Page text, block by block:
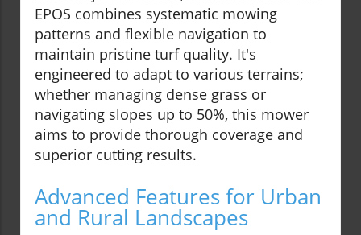
EPOS combines systematic mowing
patterns and flexible navigation to
maintain pristine turf quality. It's
engineered to adapt to various terrains;
whether managing dense grass or
navigating slopes up to 50%, this mower
aims to provide thorough coverage and
superior cutting results.
Advanced Features for Urban
and Rural Landscapes